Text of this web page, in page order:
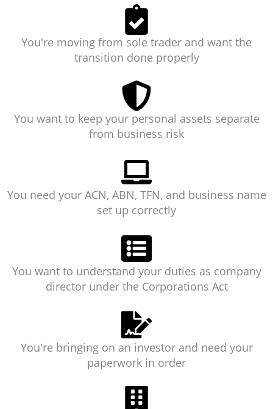
You're moving from sole trader and want the
transition done properly
You want to keep your personal assets separate
from business risk
You need your ACN, ABN, TFN, and business name
set up correctly
You want to understand your duties as company
director under the Corporations Act
You're bringing on an investor and need your
paperwork in order